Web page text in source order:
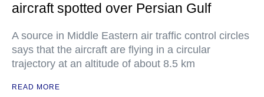
aircraft spotted over Persian Gulf
A source in Middle Eastern air traffic control circles
says that the aircraft are flying in a circular
trajectory at an altitude of about 8.5 km
READ MORE